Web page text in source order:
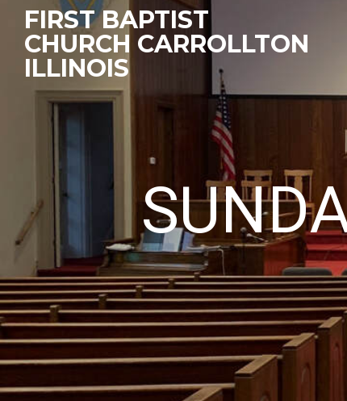
FIRST BAPTIST
CHURCH CARROLLTON
ILLINOIS